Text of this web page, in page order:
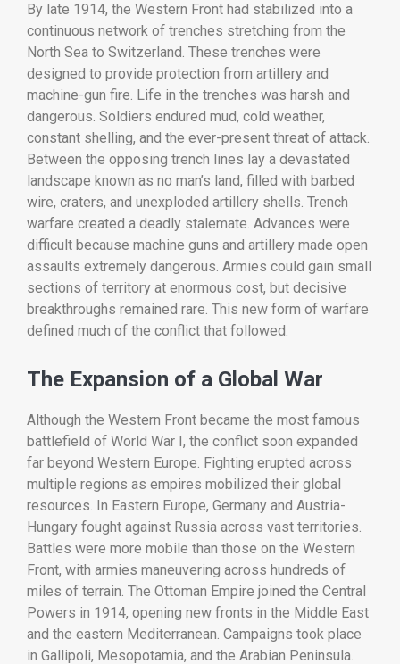
By late 1914, the Western Front had stabilized into a
continuous network of trenches stretching from the
North Sea to Switzerland. These trenches were
designed to provide protection from artillery and
machine-gun fire. Life in the trenches was harsh and
dangerous. Soldiers endured mud, cold weather,
constant shelling, and the ever-present threat of attack.
Between the opposing trench lines lay a devastated
landscape known as no man’s land, filled with barbed
wire, craters, and unexploded artillery shells. Trench
warfare created a deadly stalemate. Advances were
difficult because machine guns and artillery made open
assaults extremely dangerous. Armies could gain small
sections of territory at enormous cost, but decisive
breakthroughs remained rare. This new form of warfare
defined much of the conflict that followed.
The Expansion of a Global War
Although the Western Front became the most famous
battlefield of World War I, the conflict soon expanded
far beyond Western Europe. Fighting erupted across
multiple regions as empires mobilized their global
resources. In Eastern Europe, Germany and Austria-
Hungary fought against Russia across vast territories.
Battles were more mobile than those on the Western
Front, with armies maneuvering across hundreds of
miles of terrain. The Ottoman Empire joined the Central
Powers in 1914, opening new fronts in the Middle East
and the eastern Mediterranean. Campaigns took place
in Gallipoli, Mesopotamia, and the Arabian Peninsula.